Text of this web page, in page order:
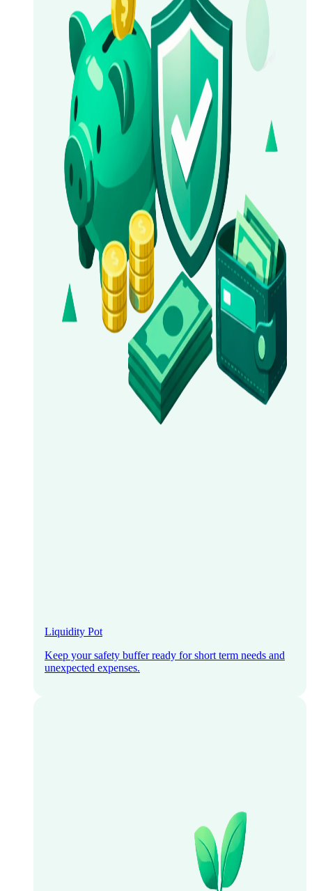
Liquidity Pot
Keep your safety buffer ready for short term needs and
unexpected expenses.